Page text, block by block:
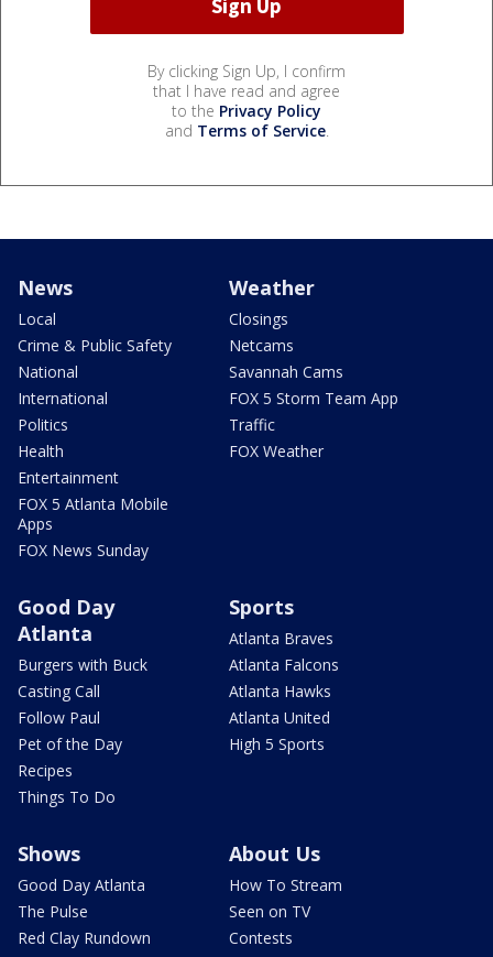
By clicking Sign Up, I confirm
that I have read and agree
to the Privacy Policy
and Terms of Service.
News
Local
Crime & Public Safety
National
International
Politics
Health
Entertainment
FOX 5 Atlanta Mobile
Apps
FOX News Sunday
Weather
Closings
Netcams
Savannah Cams
FOX 5 Storm Team App
Traffic
FOX Weather
Good Day
Atlanta
Burgers with Buck
Casting Call
Follow Paul
Pet of the Day
Recipes
Things To Do
Sports
Atlanta Braves
Atlanta Falcons
Atlanta Hawks
Atlanta United
High 5 Sports
Shows
Good Day Atlanta
The Pulse
Red Clay Rundown
About Us
How To Stream
Seen on TV
Contests